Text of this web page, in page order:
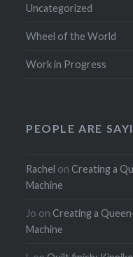
Uncategorized
Wheel of the World
Work in Progress
PEOPLE ARE
Rachel on Creating a
Machine
Jo on Creating a
Machine